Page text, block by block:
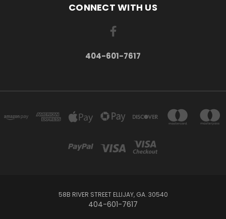
CONNECT WITH US
404-601-7617
58B RIVER STREET ELLIJAY, GA. 30540
404-601-7617